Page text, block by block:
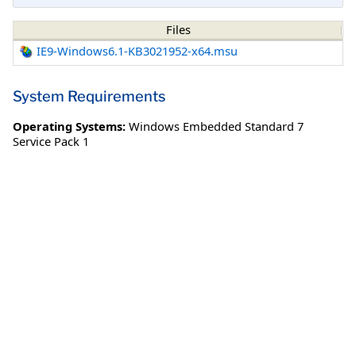
Files
IE9-Windows6.1-KB3021952-x64.msu
System Requirements
Operating Systems: Windows Embedded Standard 7
Service Pack 1